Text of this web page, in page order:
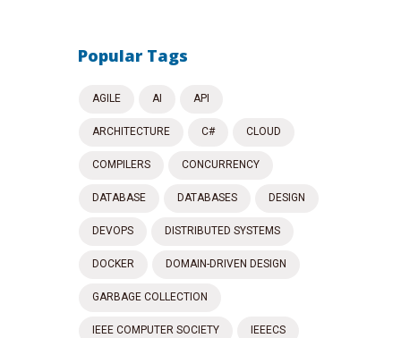
Popular Tags
AGILE AI API
ARCHITECTURE C# CLOUD
COMPILERS CONCURRENCY
DATABASE DATABASES DESIGN
DEVOPS DISTRIBUTED SYSTEMS
DOCKER DOMAIN-DRIVEN DESIGN
GARBAGE COLLECTION
IEEE COMPUTER SOCIETY IEEECS